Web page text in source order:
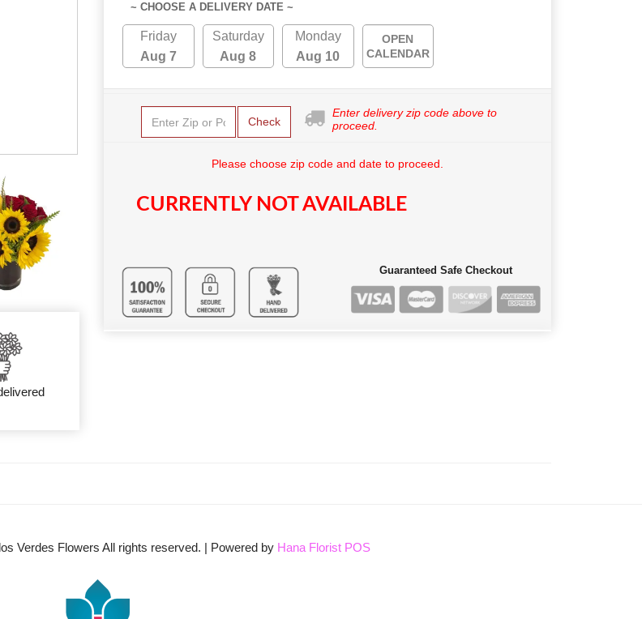
~ CHOOSE A DELIVERY DATE ~
Friday
Aug 7
Saturday
Aug 8
Monday
Aug 10
OPEN
CALENDAR
Check
Enter delivery zip code above to
proceed.
Please choose zip code and date to proceed.
CURRENTLY NOT AVAILABLE
Guaranteed Safe Checkout
Verdes Flowers All rights reserved. | Powered by Hana Florist POS